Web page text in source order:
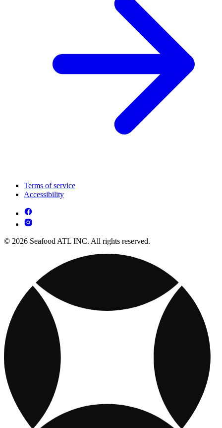
Terms of service
Accessibility
© 2026 Seafood ATL INC. All rights reserved.